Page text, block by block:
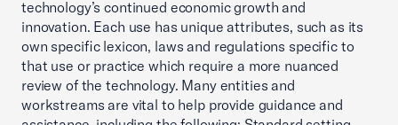
technology’s continued economic growth and
innovation. Each use has unique attributes, such as its
own specific lexicon, laws and regulations specific to
that use or practice which require a more nuanced
review of the technology. Many entities and
workstreams are vital to help provide guidance and